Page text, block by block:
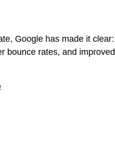
Google has made it
bounce rates, and